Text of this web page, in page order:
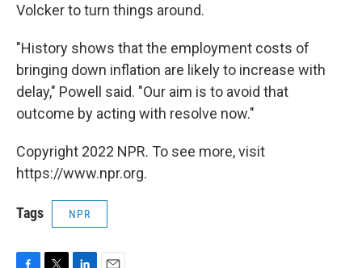
Volcker to turn things around.
"History shows that the employment costs of
bringing down inflation are likely to increase with
delay," Powell said. "Our aim is to avoid that
outcome by acting with resolve now."
Copyright 2022 NPR. To see more, visit
https://www.npr.org.
Tags NPR